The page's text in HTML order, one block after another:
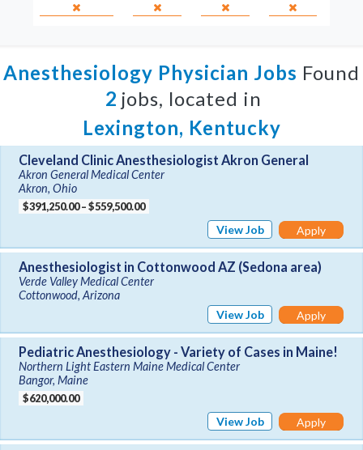
Anesthesiology Physician Jobs Found
2 jobs, located in
Lexington, Kentucky
Cleveland Clinic Anesthesiologist Akron General
Akron General Medical Center
Akron, Ohio
$391,250.00 – $559,500.00
View Job Apply
Anesthesiologist in Cottonwood AZ (Sedona area)
Verde Valley Medical Center
Cottonwood, Arizona
View Job
Apply
Pediatric Anesthesiology - Variety of Cases in Maine!
Northern Light Eastern Maine Medical Center
Bangor, Maine
$620,000.00
View Job Apply